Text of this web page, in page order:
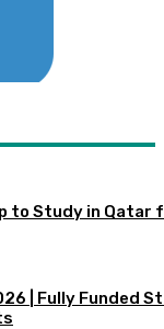
to Study in Qatar
| Fully Funded